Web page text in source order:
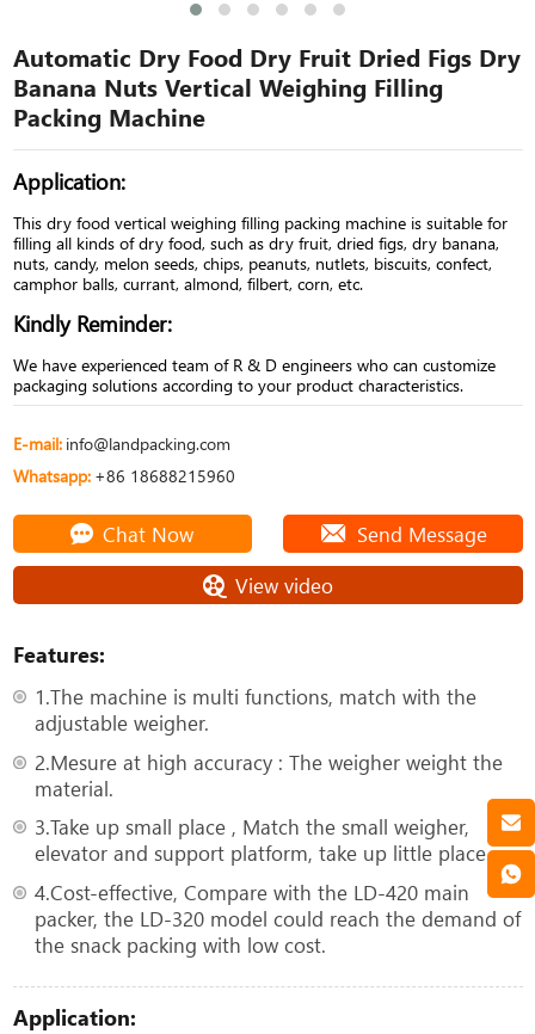
Automatic Dry Food Dry Fruit Dried Figs Dry
Banana Nuts Vertical Weighing Filling
Packing Machine
Application:
This dry food vertical weighing filling packing machine is suitable for
filling all kinds of dry food, such as dry fruit, dried figs, dry banana,
nuts, candy, melon seeds, chips, peanuts, nutlets, biscuits, confect,
camphor balls, currant, almond, filbert, corn, etc.
Kindly Reminder:
We have experienced team of R & D engineers who can customize
packaging solutions according to your product characteristics.
E-mail: info@landpacking.com
Whatsapp: +86 18688215960
Chat Now
Send Message
View video
Features:
1.The machine is multi functions, match with the
adjustable weigher.
2.Mesure at high accuracy : The weigher weight the
material.
3.Take up small place , Match the small weigher,
elevator and support platform, take up little place.
4.Cost-effective, Compare with the LD-420 main
packer, the LD-320 model could reach the demand of
the snack packing with low cost.
Application: